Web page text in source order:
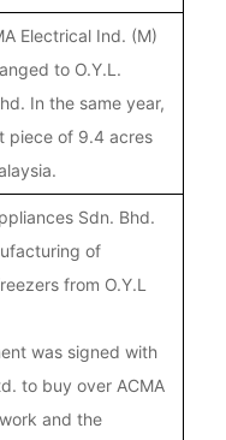
Electrical Ind. (M)
to O.Y.L.
In the same year,
piece of 9.4 acres
Sdn. Bhd.
of
from O.Y.L
was signed with
to buy over ACMA
and the